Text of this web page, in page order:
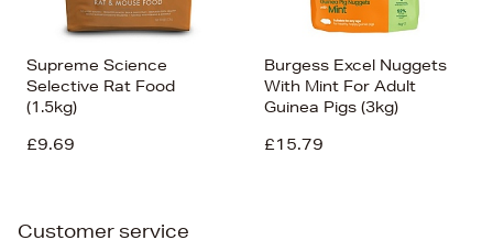
Supreme Science
Selective Rat Food
(1.5kg)
£9.69
Burgess Excel Nuggets
With Mint For Adult
Guinea Pigs (3kg)
£15.79
Customer service